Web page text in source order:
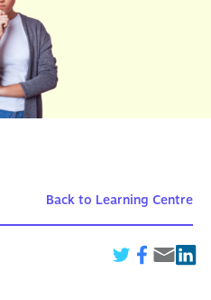
Back to Learning Centre